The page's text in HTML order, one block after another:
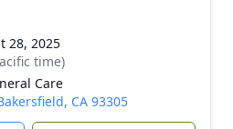
28, 2025
time)
Care
CA 93305